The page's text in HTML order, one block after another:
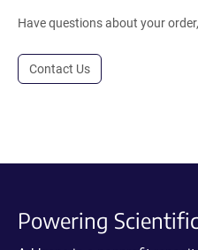
Have questions about your
Contact Us
Powering